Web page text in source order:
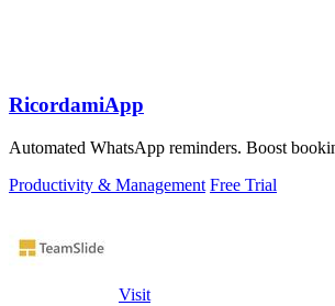
RicordamiApp
Automated WhatsApp reminders. Boost
Productivity & Management Free Trial
Visit